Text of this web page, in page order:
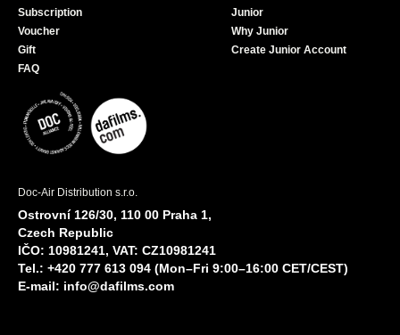
Subscription
Voucher
Gift
FAQ
Junior
Why Junior
Create Junior Account
Doc-Air Distribution s.r.o.
Ostrovní 126/30, 110 00 Praha 1,
Czech Republic
IČO: 10981241, VAT: CZ10981241
Tel.: +420 777 613 094 (Mon–Fri 9:00–16:00 CET/CEST)
E-mail: info@dafilms.com